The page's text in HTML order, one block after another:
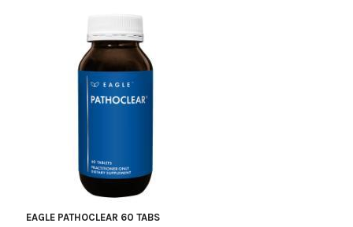
EAGLE PATHOCLEAR 60 TABS